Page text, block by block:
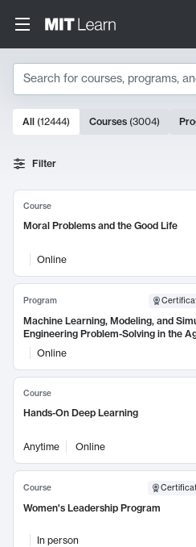
Search
Search Results
10000 results
All (12444) Courses (3004)
Filter
Course
Moral Problems and the Good Life
Online
Program
Machine Learning, Modeling, and
Engineering Problem-Solving in the
Online
Course
Hands-On Deep Learning
Anytime Online
Course
Women's Leadership Program
In person